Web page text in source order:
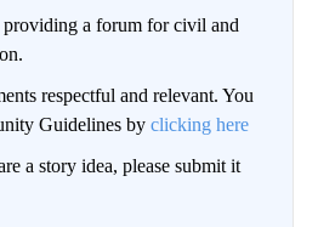
a forum for civil and
respectful and relevant. You
Guidelines by clicking here
a story idea, please submit it